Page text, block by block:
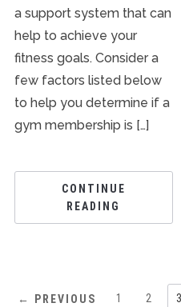
a support system that can
help to achieve your
fitness goals. Consider a
few factors listed below
to help you determine if a
gym membership is […]
CONTINUE
READING
← PREVIOUS 1 2 3